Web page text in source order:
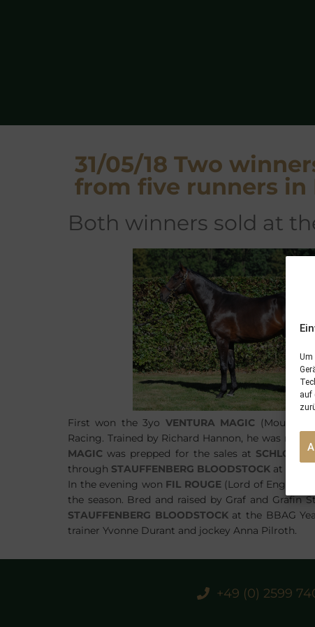
Um
auf
31/05/18 Two
from five runners in
both winners sold at
First won the 3yo VENTURA MAGIC (Mount
Racing. Trained by Richard Hannon, he was
MAGIC was prepped for the sales at
through STAUFFENBERG BLOODSTOCK at the
In the evening won FIL ROUGE(Lord of England-
the season. Bred and raised by Graf and Grafin
STAUFFENBERG BLOODSTOCKat the BBAG
trainer Yvonne Durant and jockey Anna Pilroth.
+49 (0) 2599